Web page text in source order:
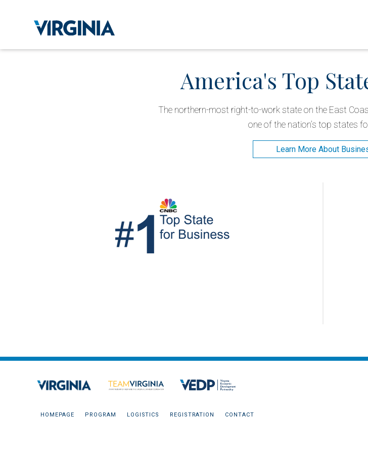
America's Top
The northern-most right-to-work state on the East
one of the nation’s top states
Learn More About
HOMEPAGE PROGRAM LOGISTICS REGISTRATION CONTACT